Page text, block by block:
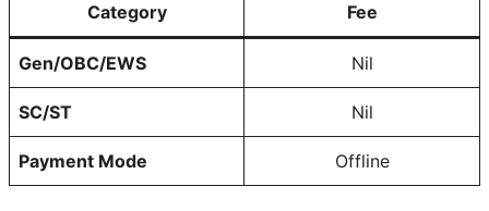
Category Fee
Gen/OBC/EWS Nil
SC/ST Nil
Payment Mode Offline